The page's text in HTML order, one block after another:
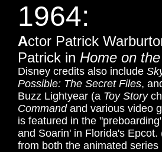
1964:
Actor Patrick
Patrick in Home on
Disney credits also include
Possible: The Secret Files,
Buzz Lightyear (a Toy Story
Command and various video
is featured in the
and Soarin' in Florida's
from both the animated series